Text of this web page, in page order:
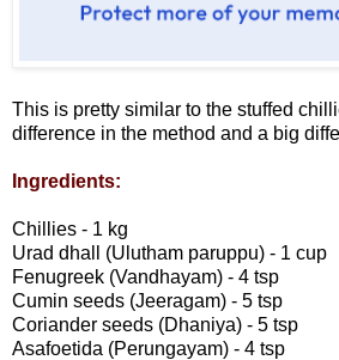
This is pretty similar to the stuffed
difference in the method and a big
Ingredients:
Chillies - 1 kg
Urad dhall (Ulutham paruppu) - 1 cup
Fenugreek (Vandhayam) - 4 tsp
Cumin seeds (Jeeragam) - 5 tsp
Coriander seeds (Dhaniya) - 5 tsp
Asafoetida (Perungayam) - 4 tsp